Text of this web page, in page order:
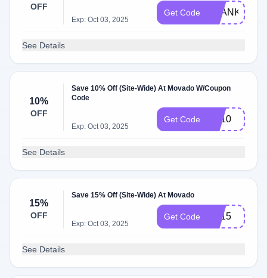
OFF
Exp: Oct 03, 2025
Get Code THANKS20
See Details
10%
OFF
Save 10% Off (Site-Wide) At Movado W/Coupon
Code
Exp: Oct 03, 2025
Get Code BA10
See Details
15%
OFF
Save 15% Off (Site-Wide) At Movado
Exp: Oct 03, 2025
Get Code BA15
See Details